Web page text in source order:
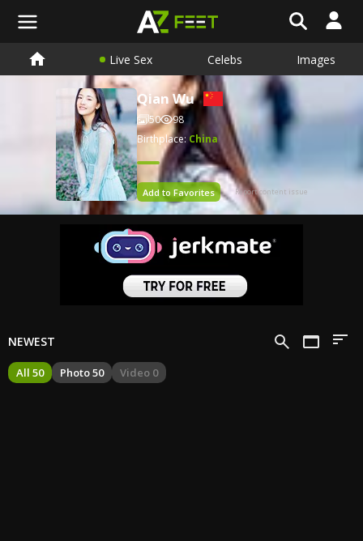
Live Sex Celebs Images
Qian Wu
50
98
Birthplace: China
Add to Favorites Report content issue
NEWEST
All 50 Photo 50 Video 0